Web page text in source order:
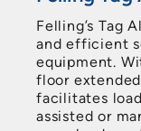
Felling’s Tag
and efficient
equipment.
floor
facilitates
assisted or manual